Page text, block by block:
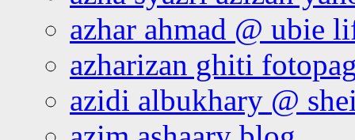
azhar ahmad @ ubie
azharizan ghiti
azidi albukhary @